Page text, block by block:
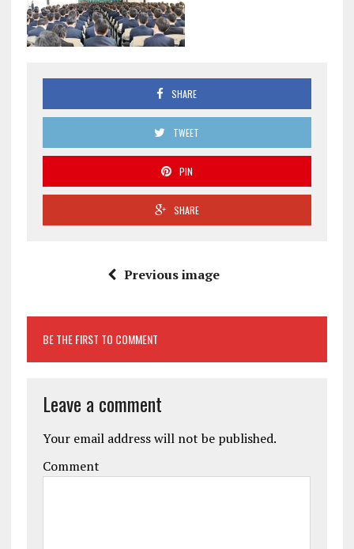
SHARE
TWEET
PIN
SHARE
Previous image
BE THE FIRST TO COMMENT
Leave a comment
Your email address will not be published.
Comment